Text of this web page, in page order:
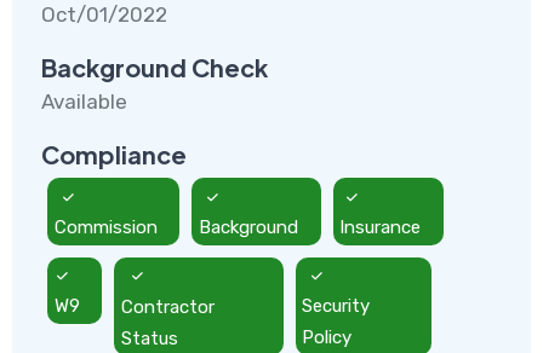
Oct/01/2022
Background Check
Available
Compliance
Commission Background Insurance
W9
Contractor
Status
Security
Policy